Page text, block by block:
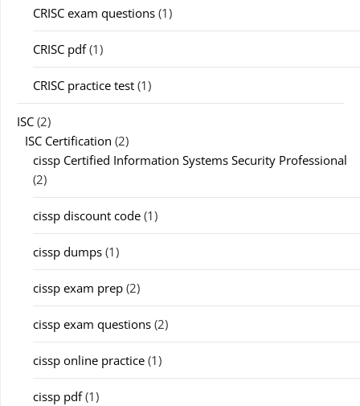
CRISC exam questions (1)
CRISC pdf(1)
CRISC practice test (1)
ISC (2)
ISC Certification (2)
cissp Certified Information Systems Security Professional
(2)
cissp discount code (1)
cissp dumps (1)
cissp exam prep (2)
cissp exam questions (2)
cissp online practice (1)
cissp pdf(1)